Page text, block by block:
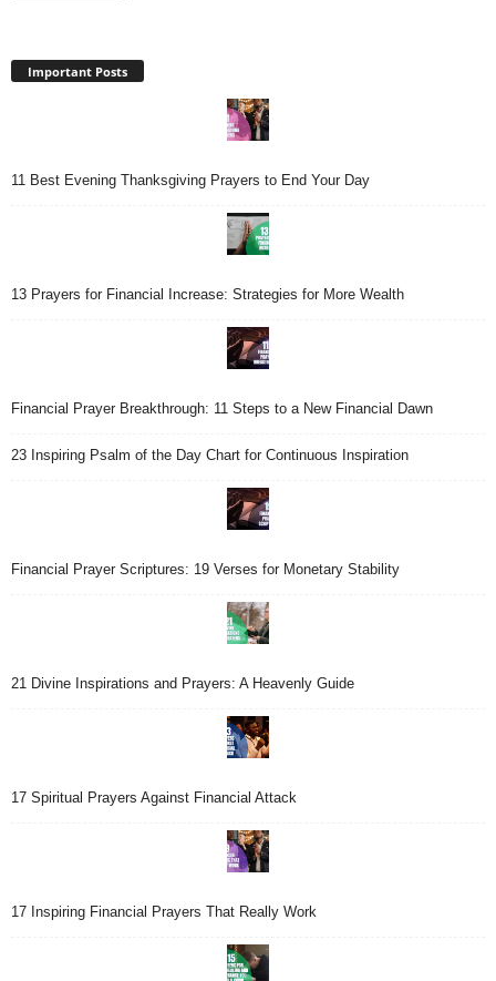
Important Posts
11 Best Evening Thanksgiving Prayers to End Your Day
13 Prayers for Financial Increase: Strategies for More Wealth
Financial Prayer Breakthrough: 11 Steps to a New Financial Dawn
23 Inspiring Psalm of the Day Chart for Continuous Inspiration
Financial Prayer Scriptures: 19 Verses for Monetary Stability
21 Divine Inspirations and Prayers: A Heavenly Guide
17 Spiritual Prayers Against Financial Attack
17 Inspiring Financial Prayers That Really Work